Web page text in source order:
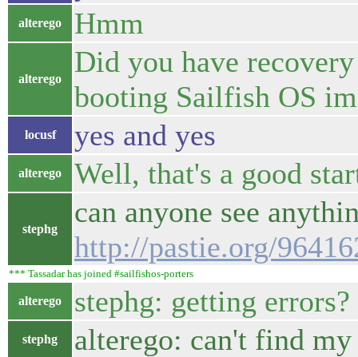
alterego Hmm
alterego
Did you have
booting Sailfish OS
locusf yes and yes
alterego Well, that's a good
stephg
can anyone see
http://pastie.org/
*** Tassadar has joined #sailfishos-porters
alterego stephg: getting errors?
stephg alterego: can't find